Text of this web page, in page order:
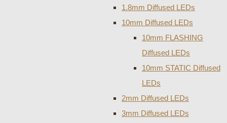
1.8mm Diffused LEDs
10mm Diffused LEDs
10mm FLASHING
Diffused LEDs
10mm STATIC Diffused
LEDs
2mm Diffused LEDs
3mm Diffused LEDs